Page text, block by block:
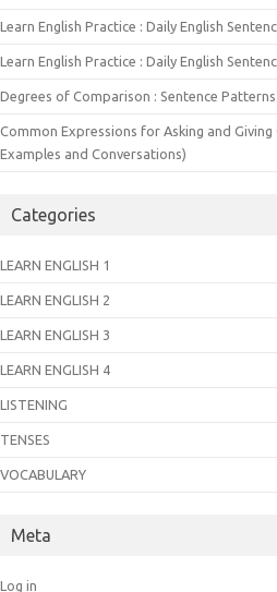
Learn English Practice : Daily English
Learn English Practice : Daily English
Degrees of Comparison : Sentence
Common Expressions for Asking and Giving
Examples and Conversations)
Categories
LEARN ENGLISH 1
LEARN ENGLISH 2
LEARN ENGLISH 3
LEARN ENGLISH 4
LISTENING
TENSES
VOCABULARY
Meta
Log in